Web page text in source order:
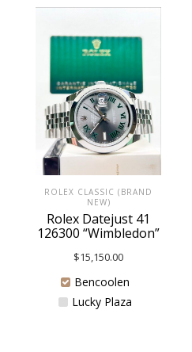
ROLEX CLASSIC (BRAND
NEW)
Rolex Datejust 41
126300 “Wimbledon”
$15,150.00
Bencoolen
Lucky Plaza